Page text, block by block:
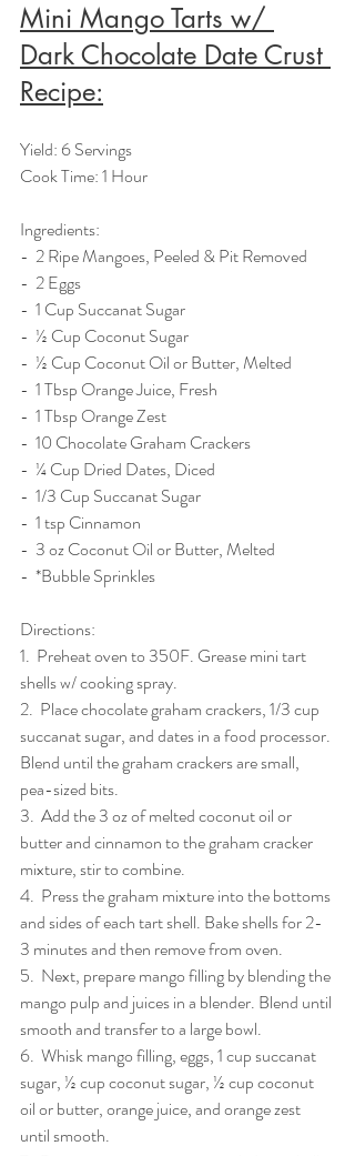
Mini Mango Tarts w/
Dark Chocolate Date Crust
Recipe:
Yield: 6 Servings
Cook Time: 1 Hour
Ingredients:
-  2 Ripe Mangoes, Peeled & Pit Removed
-  2 Eggs
-  1 Cup Succanat Sugar
-  ½ Cup Coconut Sugar
-  ½ Cup Coconut Oil or Butter, Melted
-  1 Tbsp Orange Juice, Fresh
-  1 Tbsp Orange Zest
-  10 Chocolate Graham Crackers
-  ¼ Cup Dried Dates, Diced
-  1/3 Cup Succanat Sugar
-  1 tsp Cinnamon
-  3 oz Coconut Oil or Butter, Melted
-  *Bubble Sprinkles
Directions:
1.  Preheat oven to 350F. Grease mini tart
shells w/ cooking spray.
2.  Place chocolate graham crackers, 1/3 cup
succanat sugar, and dates in a food processor.
Blend until the graham crackers are small,
pea-sized bits.
3.  Add the 3 oz of melted coconut oil or
butter and cinnamon to the graham cracker
mixture, stir to combine.
4.  Press the graham mixture into the bottoms
and sides of each tart shell. Bake shells for 2-
3 minutes and then remove from oven.
5.  Next, prepare mango filling by blending the
mango pulp and juices in a blender. Blend until
smooth and transfer to a large bowl.
6.  Whisk mango filling, eggs, 1 cup succanat
sugar, ½ cup coconut sugar, ½ cup coconut
oil or butter, orange juice, and orange zest
until smooth.